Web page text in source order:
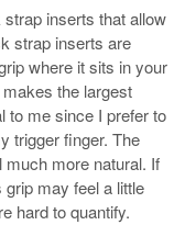
inserts that allow
strap inserts are
where it sits in your
the largest
to me since I prefer to
trigger finger. The
more natural. If
may feel a little
hard to quantify.